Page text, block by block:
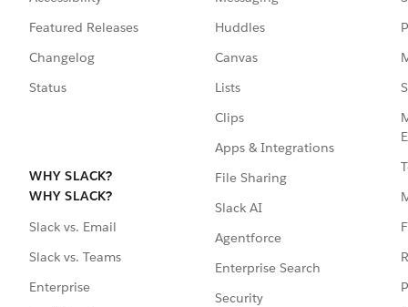
Featured Releases
Changelog
Status
WHY SLACK?
WHY SLACK?
Slack vs. Email
Slack vs. Teams
Enterprise
Huddles
Canvas
Lists
Clips
Apps & Integrations
File Sharing
Slack AI
Agentforce
Enterprise Search
Security